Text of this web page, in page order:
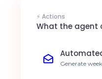
⚡ Actions
What the agent
Generate